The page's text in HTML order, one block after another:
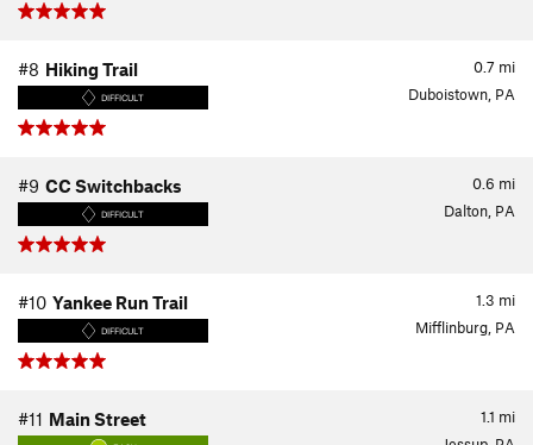
0.7 mi
#8 Hiking Trail
DIFFICULT Duboistown, PA
0.6 mi
#9 CC Switchbacks
DIFFICULT Dalton, PA
1.3 mi
#10 Yankee Run Trail
DIFFICULT Mifflinburg, PA
1.1 mi
#11 Main Street